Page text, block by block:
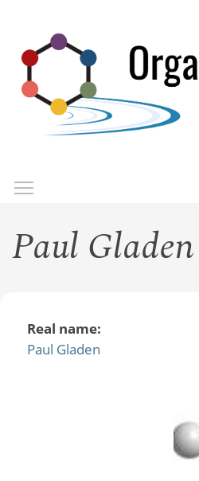
main
content
Paul Gladen
Real name:
Paul Gladen